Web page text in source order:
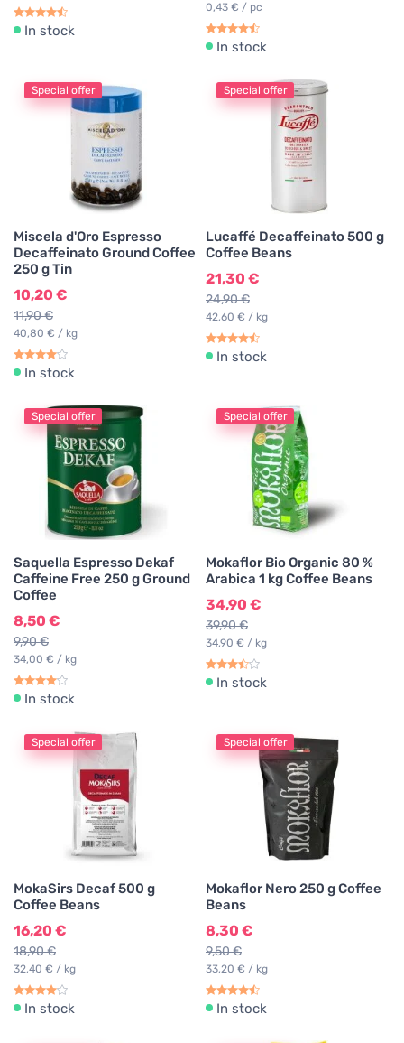
In stock
0,43 € / pc
In stock
Special offer
Miscela d'Oro Espresso
Decaffeinato Ground Coffee
250 g Tin
10,20 €
11,90 €
40,80 € / kg
In stock
Special offer
Lucaffé Decaffeinato 500 g
Coffee Beans
21,30 €
24,90 €
42,60 € / kg
In stock
Special offer
Saquella Espresso Dekaf
Caffeine Free 250 g Ground
Coffee
8,50 €
9,90 €
34,00 € / kg
In stock
Special offer
Mokaflor Bio Organic 80 %
Arabica 1 kg Coffee Beans
34,90 €
39,90 €
34,90 € / kg
In stock
Special offer
MokaSirs Decaf 500 g
Coffee Beans
16,20 €
18,90 €
32,40 € / kg
In stock
Special offer
Mokaflor Nero 250 g Coffee
Beans
8,30 €
9,50 €
33,20 € / kg
In stock